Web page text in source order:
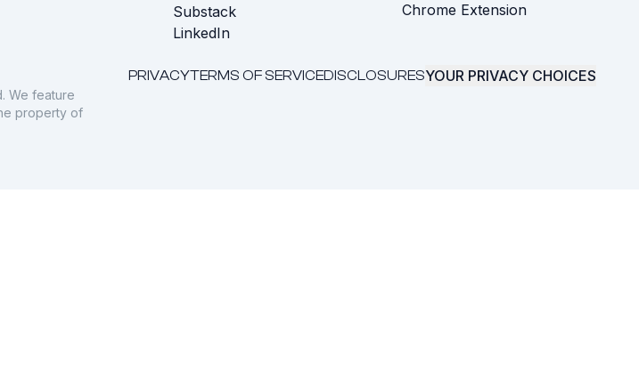
Substack
LinkedIn
Chrome Extension
PRIVACYTERMS OF SERVICEDISCLOSURESYOUR PRIVACY CHOICES
We feature
property of